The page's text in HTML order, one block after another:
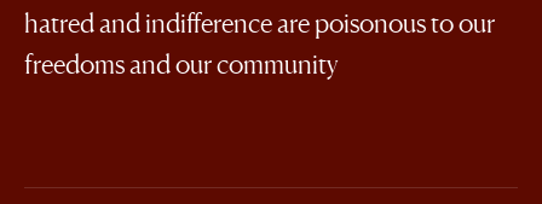
hatred and indifference are poisonous to our
freedoms and our community